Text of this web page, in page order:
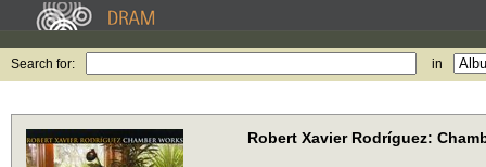
Search for: in
Robert Xavier Rodríguez: